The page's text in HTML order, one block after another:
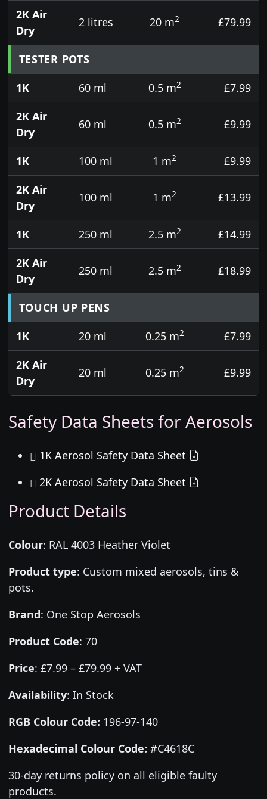
2K Air
Dry
2 litres 20 m2 £79.99
TESTER POTS
1K
60 ml 0.5 m2
£7.99
2K Air
Dry
60 ml 0.5 m2 £9.99
1K 100 ml 1 m2
£9.99
2K Air
Dry
100 ml 1 m2 £13.99
1K 250 ml 2.5 m2
£14.99
2K Air
Dry
250 ml 2.5 m2 £18.99
TOUCH UP PENS
1K
20 ml 0.25 m2
£7.99
2K Air
Dry
20 ml 0.25 m2 £9.99
Safety Data Sheets for Aerosols
1K Aerosol Safety Data Sheet
2K Aerosol Safety Data Sheet
Product Details
Colour: RAL 4003 Heather Violet
Product type: Custom mixed aerosols, tins &
pots.
Brand: One Stop Aerosols
Product Code: 70
Price: £7.99 – £79.99 + VAT
Availability: In Stock
RGB Colour Code: 196-97-140
Hexadecimal Colour Code: #C4618C
30-day returns policy on all eligible faulty
products.